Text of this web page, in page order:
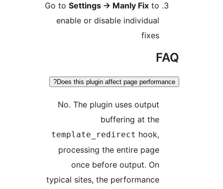
Go toSettings →Manly Fix
enable or disable individual
Does this plugin affect page
No. The plugin uses output
buffering at the
template_redirect
processing the entire page
once before output. On
typical sites, the performance